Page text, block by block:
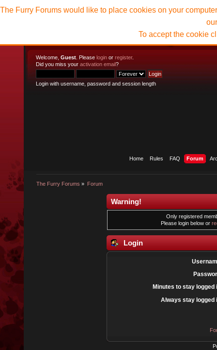
Welcome, Guest . Please login or register.
Did you miss your activation email?
Login with username, password and session length
Home Rules FAQ Forum
The Furry Forums » Forum
The Furry Forums would like to place cookies on your
To accept the cookie
Warning!
Only registered
Please login below or
Login
Minutes to stay logged
Always stay logged